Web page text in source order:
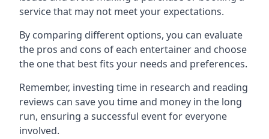
service that may not meet your expectations.
By comparing different options, you can evaluate
the pros and cons of each entertainer and choose
the one that best fits your needs and preferences.
Remember, investing time in research and reading
reviews can save you time and money in the long
run, ensuring a successful event for everyone
involved.